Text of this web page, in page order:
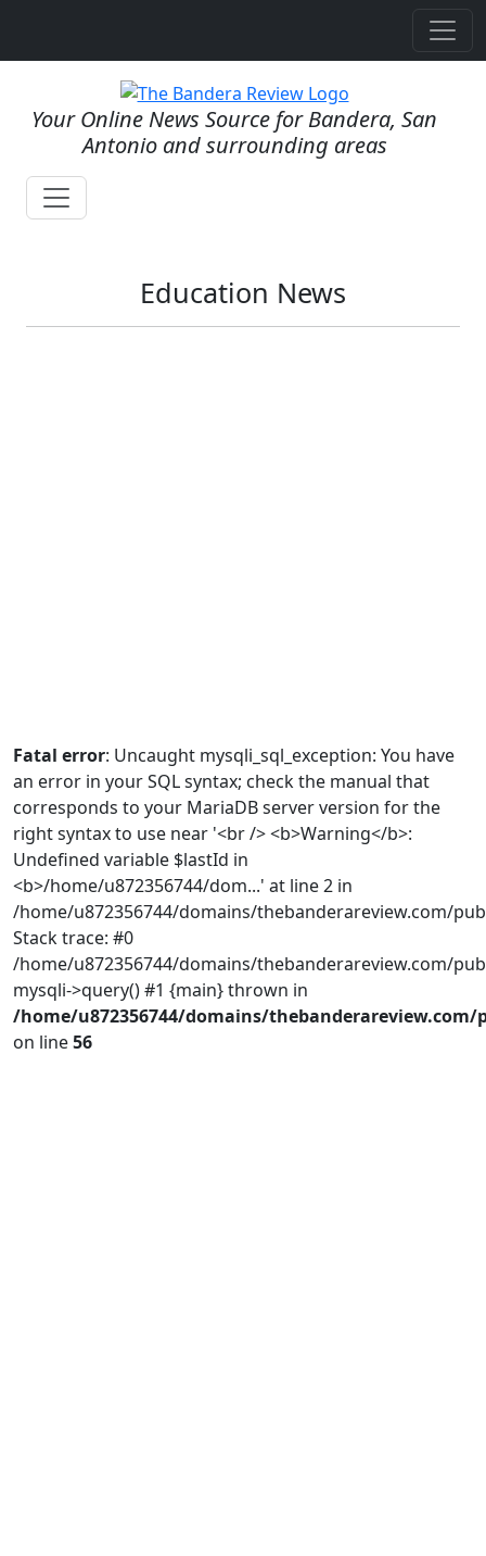
Your Online News Source for Bandera, San
Antonio and surrounding areas
Education News
Fatal error: Uncaught mysqli_sql_exception: You have
an error in your SQL syntax; check the manual that
corresponds to your MariaDB server version for the
right syntax to use near '<br /> <b>Warning</b>:
Undefined variable $lastId in
<b>/home/u872356744/dom...' at line 2 in
/home/u872356744/domains/thebanderareview.com/
Stack trace: #0
/home/u872356744/domains/thebanderareview.com/
mysqli->query() #1 {main} thrown in
/home/u872356744/domains/
on line56